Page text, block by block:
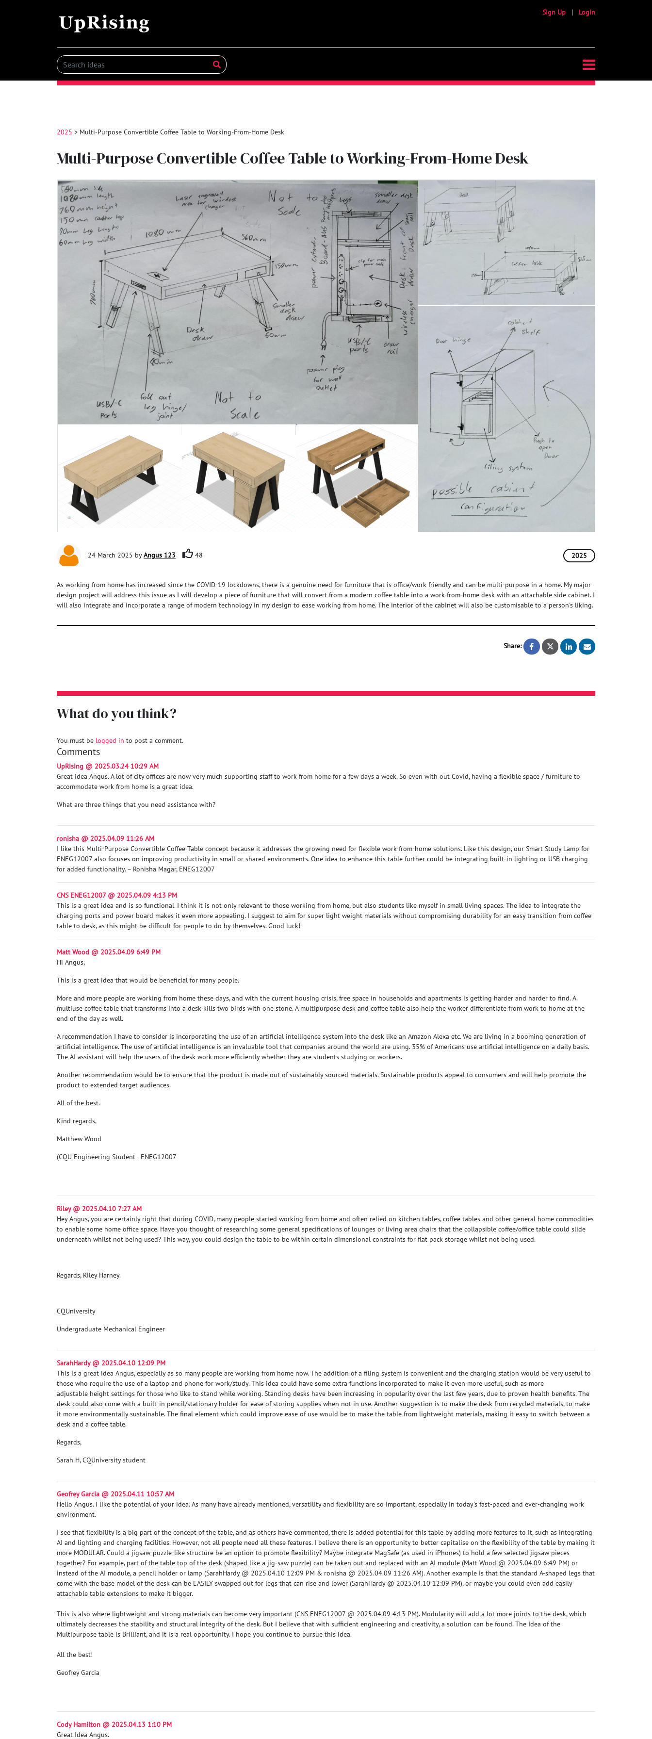
Sign Up | Login
2025 > Multi-Purpose Convertible Coffee Table to Working-From-Home Desk
Multi-Purpose Convertible Coffee Table to Working-From-Home Desk
24 March 2025 byAngus 123 48 2025
As working from home has increased since the COVID-19 lockdowns, there is a genuine need for furniture that is office/work friendly and can be multi-purpose in a home. My major
design project will address this issue as I will develop a piece of furniture that will convert from a modern coffee table into a work-from-home desk with an attachable side cabinet. I
will also integrate and incorporate a range of modern technology in my design to ease working from home. The interior of the cabinet will also be customisable to a person's liking.
Share: Multi-Purpose Convertible
Multi-Purpose
What do you think?
You must be logged in to post a comment.
Comments
UpRising @ 2025.03.24 10:29 AM
Great idea Angus. A lot of city offices are now very much supporting staff to work from home for a few days a week. So even with out Covid, having a flexible space / furniture to
accommodate work from home is a great idea.
What are three things that you need assistance with?
ronisha @ 2025.04.09 11:26 AM
I like this Multi-Purpose Convertible Coffee Table concept because it addresses the growing need for flexible work-from-home solutions. Like this design, our Smart Study Lamp for
ENEG12007 also focuses on improving productivity in small or shared environments. One idea to enhance this table further could be integrating built-in lighting or USB charging
for added functionality. – Ronisha Magar, ENEG12007
CNS ENEG12007 @ 2025.04.09 4:13 PM
This is a great idea and is so functional. I think it is not only relevant to those working from home, but also students like myself in small living spaces. The idea to integrate the
charging ports and power board makes it even more appealing. I suggest to aim for super light weight materials without compromising durability for an easy transition from coffee
table to desk, as this might be difficult for people to do by themselves. Good luck!
Matt Wood @ 2025.04.09 6:49 PM
Hi Angus,
This is a great idea that would be beneficial for many people.
More and more people are working from home these days, and with the current housing crisis, free space in households and apartments is getting harder and harder to find. A
multiuse coffee table that transforms into a desk kills two birds with one stone. A multipurpose desk and coffee table also help the worker differentiate from work to home at the
end of the day as well.
A recommendation I have to consider is incorporating the use of an artificial intelligence system into the desk like an Amazon Alexa etc. We are living in a booming generation of
artificial intelligence. The use of artificial intelligence is an invaluable tool that companies around the world are using. 35% of Americans use artificial intelligence on a daily basis.
The AI assistant will help the users of the desk work more efficiently whether they are students studying or workers.
Another recommendation would be to ensure that the product is made out of sustainably sourced materials. Sustainable products appeal to consumers and will help promote the
product to extended target audiences.
All of the best.
Kind regards,
Matthew Wood
(CQU Engineering Student - ENEG12007
Riley @ 2025.04.10 7:27 AM
Hey Angus, you are certainly right that during COVID, many people started working from home and often relied on kitchen tables, coffee tables and other general home commodities
to enable some home office space. Have you thought of researching some general specifications of lounges or living area chairs that the collapsible coffee/office table could slide
underneath whilst not being used? This way, you could design the table to be within certain dimensional constraints for flat pack storage whilst not being used.
Regards, Riley Harney.
CQUniversity
Undergraduate Mechanical Engineer
SarahHardy @ 2025.04.10 12:09 PM
This is a great idea Angus, especially as so many people are working from home now. The addition of a filing system is convenient and the charging station would be very useful to
those who require the use of a laptop and phone for work/study. This idea could have some extra functions incorporated to make it even more useful, such as more
adjustable height settings for those who like to stand while working. Standing desks have been increasing in popularity over the last few years, due to proven health benefits. The
desk could also come with a built-in pencil/stationary holder for ease of storing supplies when not in use. Another suggestion is to make the desk from recycled materials, to make
it more environmentally sustainable. The final element which could improve ease of use would be to make the table from lightweight materials, making it easy to switch between a
desk and a coffee table.
Regards,
Sarah H, CQUniversity student
Geofrey Garcia @ 2025.04.11 10:57 AM
Hello Angus. I like the potential of your idea. As many have already mentioned, versatility and flexibility are so important, especially in today's fast-paced and ever-changing work
environment.
I see that flexibility is a big part of the concept of the table, and as others have commented, there is added potential for this table by adding more features to it, such as integrating
AI and lighting and charging facilities. However, not all people need all these features. I believe there is an opportunity to better capitalise on the flexibility of the table by making it
more MODULAR. Could a jigsaw-puzzle-like structure be an option to promote flexibility? Maybe integrate MagSafe (as used in iPhones) to hold a few selected jigsaw pieces
together? For example, part of the table top of the desk (shaped like a jig-saw puzzle) can be taken out and replaced with an AI module (Matt Wood @ 2025.04.09 6:49 PM) or
instead of the AI module, a pencil holder or lamp (SarahHardy @ 2025.04.10 12:09 PM & ronisha @ 2025.04.09 11:26 AM). Another example is that the standard A-shaped legs that
come with the base model of the desk can be EASILY swapped out for legs that can rise and lower (SarahHardy @ 2025.04.10 12:09 PM), or maybe you could even add easily
attachable table extensions to make it bigger.
This is also where lightweight and strong materials can become very important (CNS ENEG12007 @ 2025.04.09 4:13 PM). Modularity will add a lot more joints to the desk, which
ultimately decreases the stability and structural integrity of the desk. But I believe that with sufficient engineering and creativity, a solution can be found. The Idea of the
Multipurpose table is Brilliant, and it is a real opportunity. I hope you continue to pursue this idea.
All the best!
Geofrey Garcia
Cody Hamilton @ 2025.04.13 1:10 PM
Great Idea Angus.